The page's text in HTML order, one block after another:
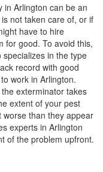
in Arlington can be an
not taken care of, or if
have to hire
for good. To avoid this,
in the type
record with good
work in Arlington.
exterminator takes
extent of your pest
than they appear
experts in Arlington
of the problem upfront.